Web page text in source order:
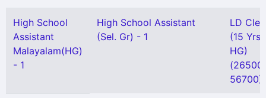
High School
Assistant
Malayalam(HG)
- 1
High School Assistant
(Sel. Gr) - 1
LD
(15 Yrs
HG)
(26500
56700)